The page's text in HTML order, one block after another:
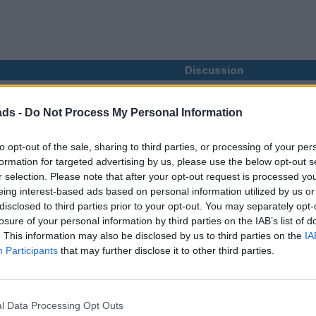
- Do Not Process My Personal Information
opt-out of the sale, sharing to third parties, or processing of your
for targeted advertising by us, please use the below opt-out
selection. Please note that after your opt-out request is processed
interest-based ads based on personal information utilized by us
to third parties prior to your opt-out. You may separately
of your personal information by third parties on the IAB’s list of
This information may also be disclosed by us to third parties on the
Participants that may further disclose it to other third parties.
Data Processing Opt Outs
Discussion
can only get from an S-Crub TT, I shall be revisiting the 2024
of May. Assuming the Tour Master agrees, I'll book hotels
/ Wanlockhead taking in part of the official route. Lunch
towards Irvine, ignoring the main roads last section, then
rather than following the A82 round Loch Lomond. This road
Master loves the facilities at the Hydro Hotel.
on Windermere. Two nights here to spend the day in the
& Machine at 'The Hill'.